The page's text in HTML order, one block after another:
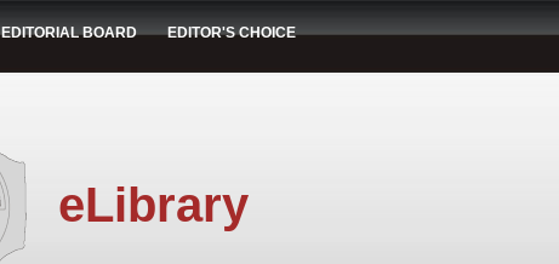
EDITORIAL BOARD EDITOR'S CHOICE
eLibrary